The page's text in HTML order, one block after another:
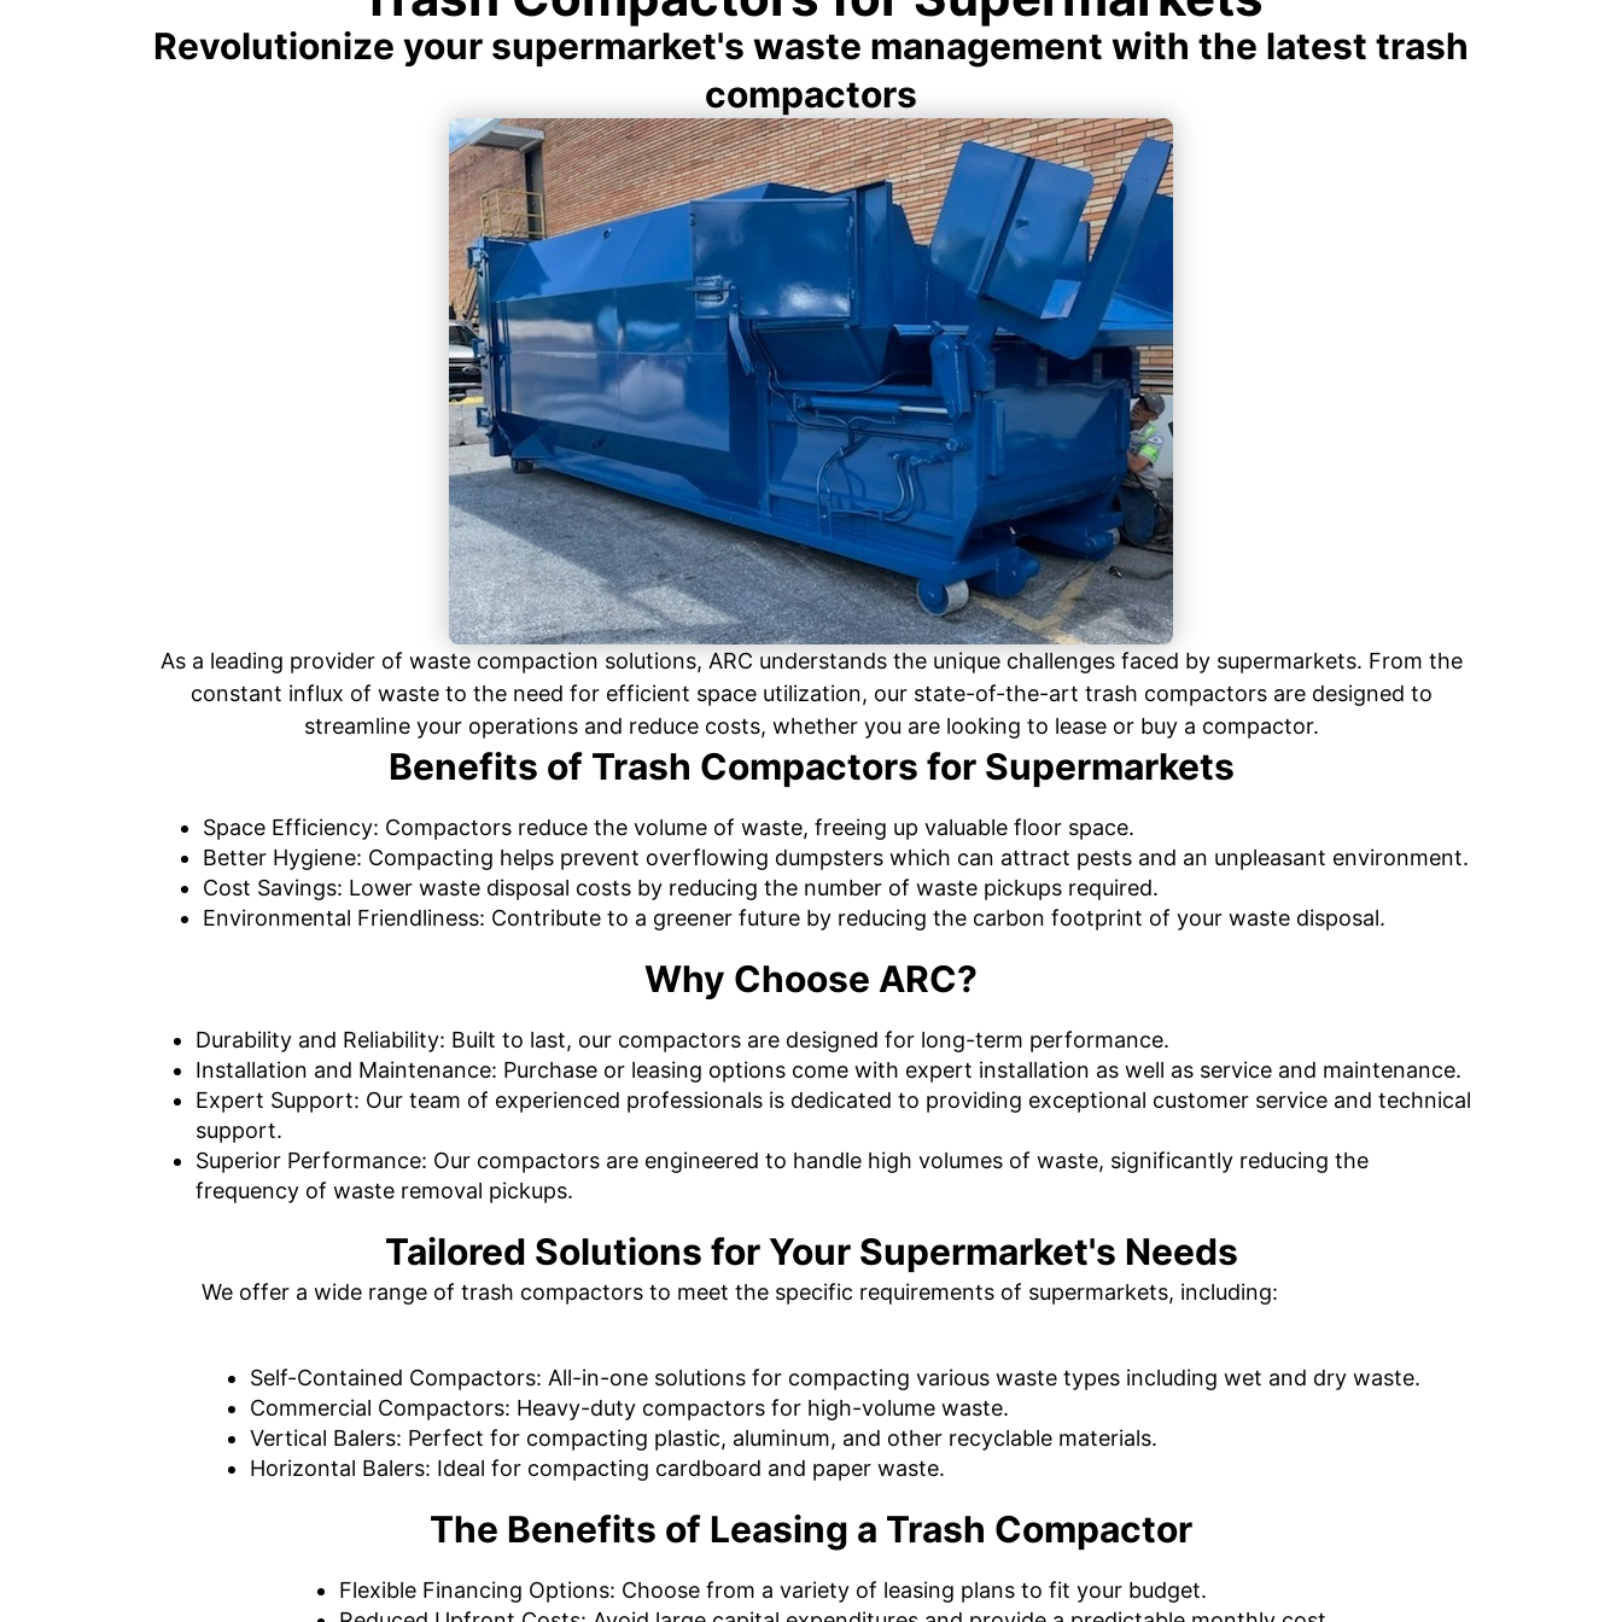
Revolutionize your supermarket's waste management with the latest trash
compactors
As a leading provider of waste compaction solutions, ARC understands the unique challenges faced by supermarkets. From the
constant influx of waste to the need for efficient space utilization, our state-of-the-art trash compactors are designed to
streamline your operations and reduce costs, whether you are looking to lease or buy a compactor.
Benefits of Trash Compactors for Supermarkets
Space Efficiency: Compactors reduce the volume of waste, freeing up valuable floor space.
Better Hygiene: Compacting helps prevent overflowing dumpsters which can attract pests and an unpleasant environment.
Cost Savings: Lower waste disposal costs by reducing the number of waste pickups required.
Environmental Friendliness: Contribute to a greener future by reducing the carbon footprint of your waste disposal.
Why Choose ARC?
Durability and Reliability: Built to last, our compactors are designed for long-term performance.
Installation and Maintenance: Purchase or leasing options come with expert installation as well as service and maintenance.
Expert Support: Our team of experienced professionals is dedicated to providing exceptional customer service and technical
support.
Superior Performance: Our compactors are engineered to handle high volumes of waste, significantly reducing the
frequency of waste removal pickups.
Tailored Solutions for Your Supermarket's Needs
We offer a wide range of trash compactors to meet the specific requirements of supermarkets, including:
Self-Contained Compactors: All-in-one solutions for compacting various waste types including wet and dry waste.
Commercial Compactors: Heavy-duty compactors for high-volume waste.
Vertical Balers: Perfect for compacting plastic, aluminum, and other recyclable materials.
Horizontal Balers: Ideal for compacting cardboard and paper waste.
The Benefits of Leasing a Trash Compactor
Flexible Financing Options: Choose from a variety of leasing plans to fit your budget.